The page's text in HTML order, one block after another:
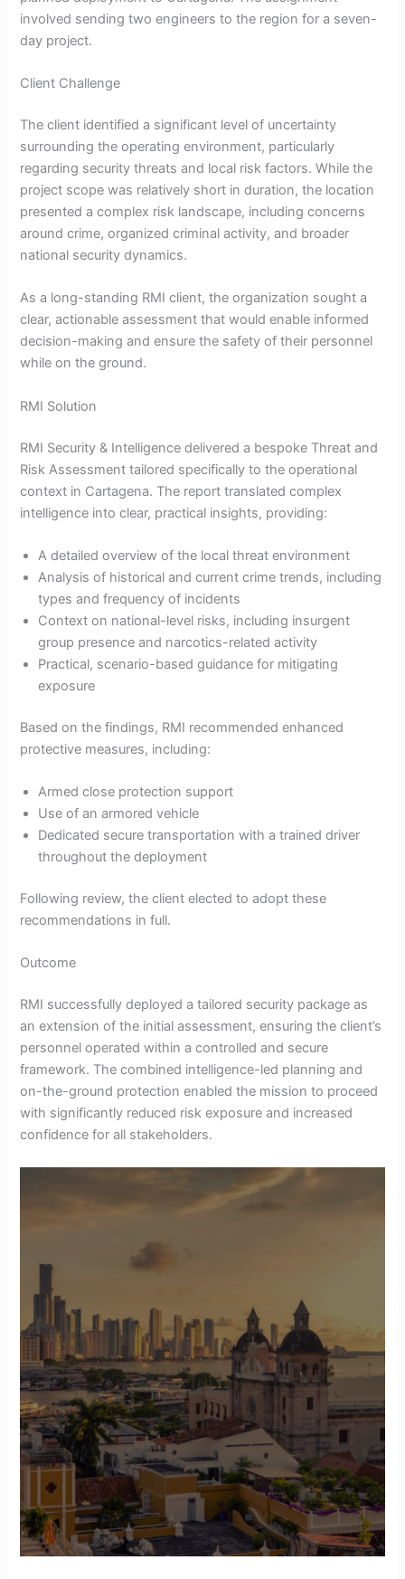
involved sending two engineers to the region for a seven-
day project.
Client Challenge
The client identified a significant level of uncertainty
surrounding the operating environment, particularly
regarding security threats and local risk factors. While the
project scope was relatively short in duration, the location
presented a complex risk landscape, including concerns
around crime, organized criminal activity, and broader
national security dynamics.
As a long-standing RMI client, the organization sought a
clear, actionable assessment that would enable informed
decision-making and ensure the safety of their personnel
while on the ground.
RMI Solution
RMI Security & Intelligence delivered a bespoke Threat and
Risk Assessment tailored specifically to the operational
context in Cartagena. The report translated complex
intelligence into clear, practical insights, providing:
A detailed overview of the local threat environment
Analysis of historical and current crime trends, including
types and frequency of incidents
Context on national-level risks, including insurgent
group presence and narcotics-related activity
Practical, scenario-based guidance for mitigating
exposure
Based on the findings, RMI recommended enhanced
protective measures, including:
Armed close protection support
Use of an armored vehicle
Dedicated secure transportation with a trained driver
throughout the deployment
Following review, the client elected to adopt these
recommendations in full.
Outcome
RMI successfully deployed a tailored security package as
an extension of the initial assessment, ensuring the client’s
personnel operated within a controlled and secure
framework. The combined intelligence-led planning and
on-the-ground protection enabled the mission to proceed
with significantly reduced risk exposure and increased
confidence for all stakeholders.